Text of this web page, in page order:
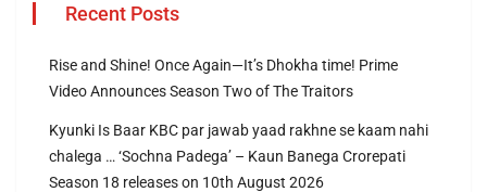
Recent Posts
Rise and Shine! Once Again—It’s Dhokha time! Prime
Video Announces Season Two of The Traitors
Kyunki Is Baar KBC par jawab yaad rakhne se kaam nahi
chalega … ‘Sochna Padega’ – Kaun Banega Crorepati
Season 18 releases on 10th August 2026